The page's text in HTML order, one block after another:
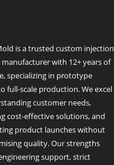
is a trusted custom injection
with 12+ years of
specializing in prototype
full-scale production. We excel
customer needs,
cost-effective solutions, and
product launches without
quality. Our strengths
support, strict